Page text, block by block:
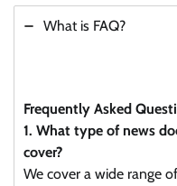
What is FAQ?
Frequently Asked
1. What type of news
cover?
We cover a wide range